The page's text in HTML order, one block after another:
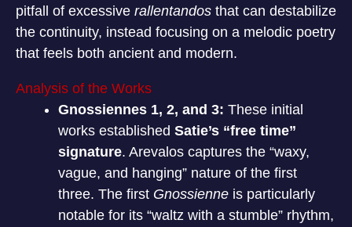
pitfall of excessive rallentandos that can destabilize
the continuity, instead focusing on a melodic poetry
that feels both ancient and modern.
Analysis of the Works
Gnossiennes 1, 2, and 3: These initial
works established Satie’s “free time”
signature. Arevalos captures the “waxy,
vague, and hanging” nature of the first
three. The first Gnossienne is particularly
notable for its “waltz with a stumble” rhythm,